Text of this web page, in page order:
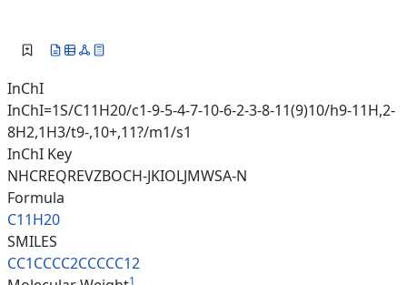
InChI
InChI=1S/C11H20/c1-9-5-4-7-10-6-2-3-8-11(9)10/h9-11H,2-
8H2,1H3/t9-,10+,11?/m1/s1
InChI Key
NHCREQREVZBOCH-JKIOLJMWSA-N
Formula
C11H20
SMILES
CC1CCCC2CCCCC12
1